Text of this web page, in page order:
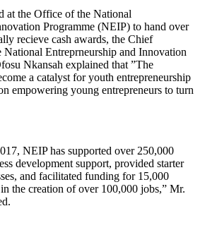
at the Office of the National
Programme (NEIP) to hand over
recieve cash awards, the Chief
Entreprneurship and Innovation
Nkansah explained that ”The
a catalyst for youth entrepreneurship
empowering young entrepreneurs to turn
NEIP has supported over 250,000
development support, provided starter
and facilitated funding for 15,000
the creation of over 100,000 jobs,” Mr.